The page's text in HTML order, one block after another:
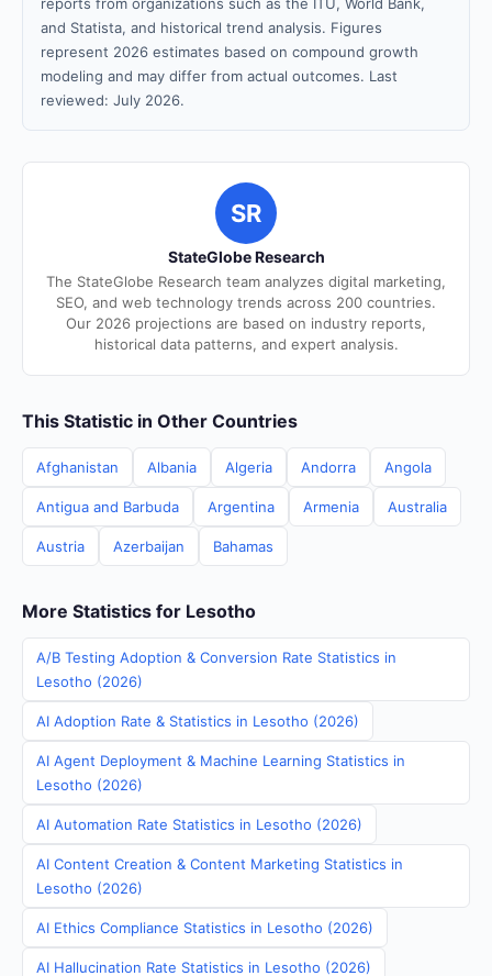
and Statista, and historical trend analysis. Figures
represent 2026 estimates based on compound growth
modeling and may differ from actual outcomes. Last
reviewed: July 2026.
SR
StateGlobe Research
The StateGlobe Research team analyzes digital marketing,
SEO, and web technology trends across 200 countries.
Our 2026 projections are based on industry reports,
historical data patterns, and expert analysis.
This Statistic in Other Countries
Afghanistan Albania Algeria Andorra Angola
Antigua and Barbuda Argentina Armenia Australia
Austria Azerbaijan Bahamas
More Statistics for Lesotho
A/B Testing Adoption & Conversion Rate Statistics in
Lesotho (2026)
AI Adoption Rate & Statistics in Lesotho (2026)
AI Agent Deployment & Machine Learning Statistics in
Lesotho (2026)
AI Automation Rate Statistics in Lesotho (2026)
AI Content Creation & Content Marketing Statistics in
Lesotho (2026)
AI Ethics Compliance Statistics in Lesotho (2026)
AI Hallucination Rate Statistics in Lesotho (2026)